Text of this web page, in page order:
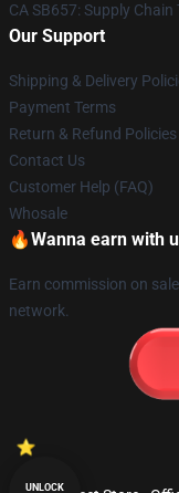
CA SB657: Supply
Our Support
Shipping & Delivery
Payment Terms
Return & Refund Policies
Contact Us
Customer Help (FAQ)
Whosale
🔥Wanna earn with
Earn commission on
network.
UNLOCK